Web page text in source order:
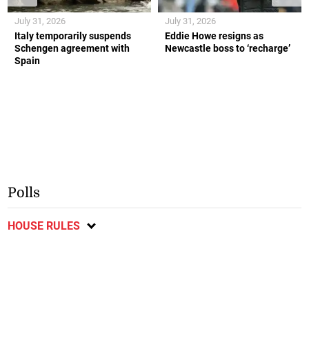
Italy temporarily suspends
Schengen agreement with
Spain
July 31, 2026
Eddie Howe resigns as
Newcastle boss to ‘recharge’
July 31, 2026
Polls
HOUSE RULES